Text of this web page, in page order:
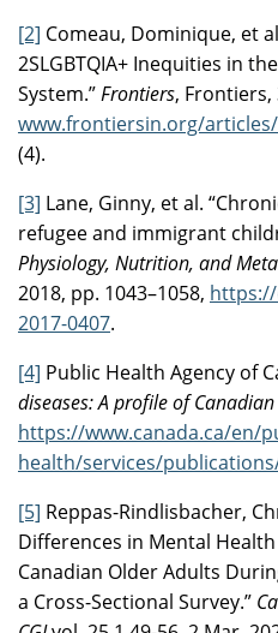
[2] Comeau, Dominique, et
2SLGBTQIA+ Inequities in
System.”Frontiers, Frontiers,
www.frontiersin.org/
(4).
[3] Lane, Ginny, et al.
refugee and immigrant
Physiology, Nutrition, and
2018, pp. 1043–1058,
2017-0407.
[4] Public Health Agency of
diseases: A profile of
https://www.canada.ca/en/
health/services/
[5] Reppas-Rindlisbacher,
Differences in Mental
Canadian Older Adults
a Cross-Sectional Survey.”